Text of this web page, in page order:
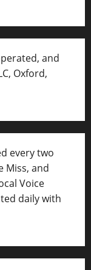
and
Oxford,
every two
Miss, and
Voice
daily with